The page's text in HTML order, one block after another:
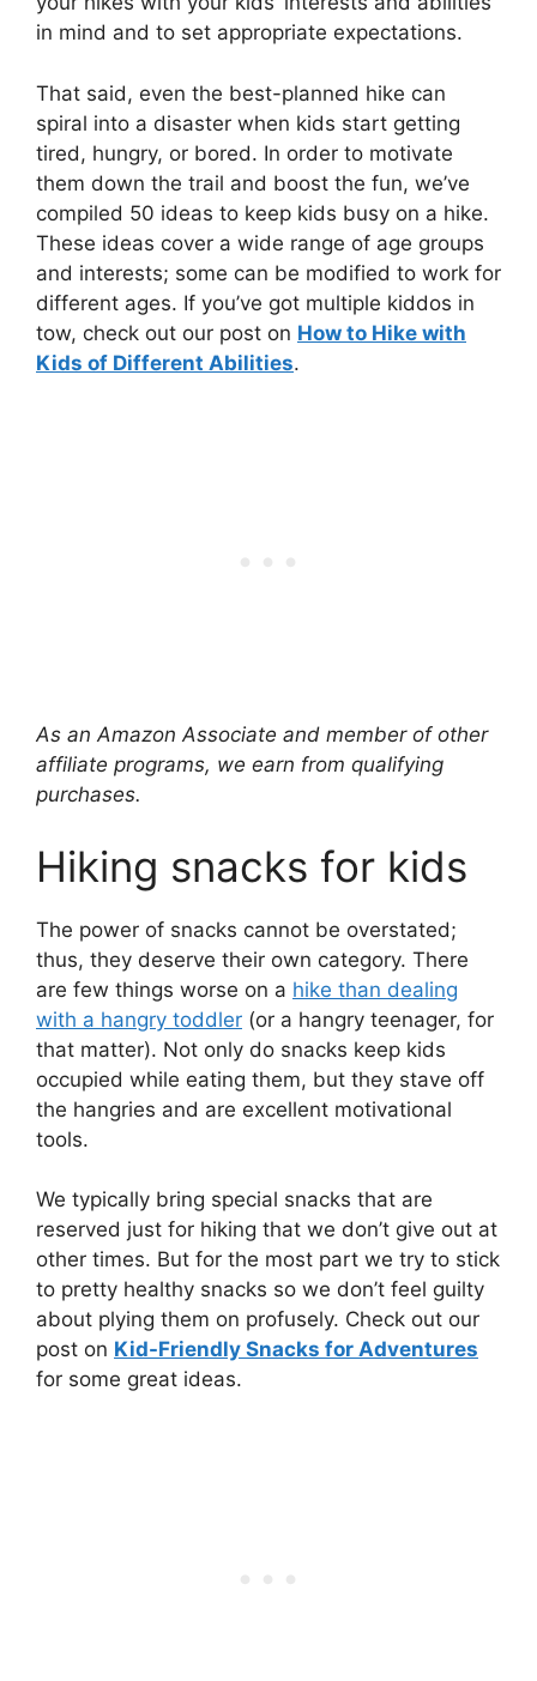
in mind and to set appropriate expectations.
That said, even the best-planned hike can
spiral into a disaster when kids start getting
tired, hungry, or bored. In order to motivate
them down the trail and boost the fun, we’ve
compiled 50 ideas to keep kids busy on a hike.
These ideas cover a wide range of age groups
and interests; some can be modified to work for
different ages. If you’ve got multiple kiddos in
tow, check out our post on How to Hike with
Kids of Different Abilities.
As an Amazon Associate and member of other
affiliate programs, we earn from qualifying
purchases.
Hiking snacks for kids
The power of snacks cannot be overstated;
thus, they deserve their own category. There
are few things worse on a hike than dealing
with a hangry toddler (or a hangry teenager, for
that matter). Not only do snacks keep kids
occupied while eating them, but they stave off
the hangries and are excellent motivational
tools.
We typically bring special snacks that are
reserved just for hiking that we don’t give out at
other times. But for the most part we try to stick
to pretty healthy snacks so we don’t feel guilty
about plying them on profusely. Check out our
post on Kid-Friendly Snacks for Adventures
for some great ideas.